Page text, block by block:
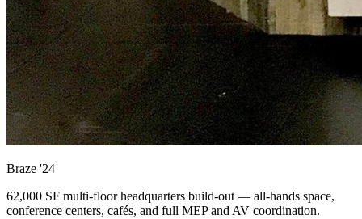
Braze '24
62,000 SF multi-floor headquarters build-out — all-hands space,
conference centers, cafés, and full MEP and AV coordination.